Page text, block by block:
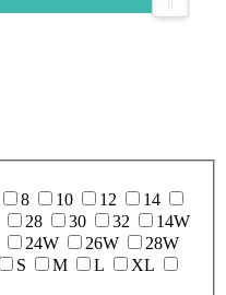
8 10 12
14
28 30 32
14W
24W 26W
28W
S M L
XL